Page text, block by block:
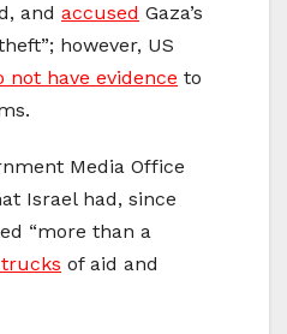
and accused Gaza’s
however, US
not have evidence to
Media Office
Israel had, since
“more than a
of aid and